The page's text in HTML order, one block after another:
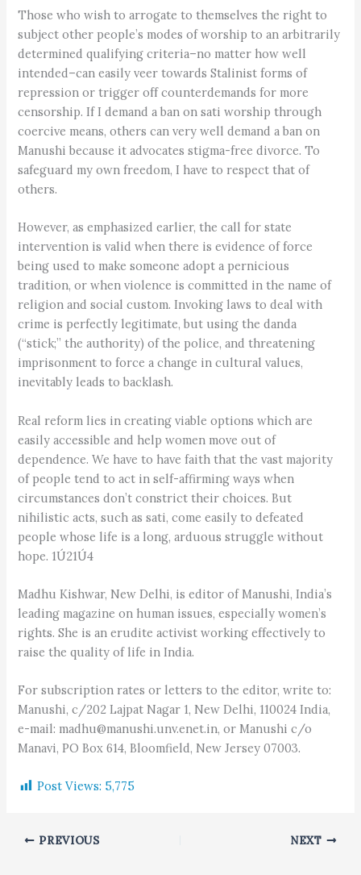
Those who wish to arrogate to themselves the right to
subject other people’s modes of worship to an arbitrarily
determined qualifying criteria–no matter how well
intended–can easily veer towards Stalinist forms of
repression or trigger off counterdemands for more
censorship. If I demand a ban on sati worship through
coercive means, others can very well demand a ban on
Manushi because it advocates stigma-free divorce. To
safeguard my own freedom, I have to respect that of
others.
However, as emphasized earlier, the call for state
intervention is valid when there is evidence of force
being used to make someone adopt a pernicious
tradition, or when violence is committed in the name of
religion and social custom. Invoking laws to deal with
crime is perfectly legitimate, but using the danda
(“stick;” the authority) of the police, and threatening
imprisonment to force a change in cultural values,
inevitably leads to backlash.
Real reform lies in creating viable options which are
easily accessible and help women move out of
dependence. We have to have faith that the vast majority
of people tend to act in self-affirming ways when
circumstances don’t constrict their choices. But
nihilistic acts, such as sati, come easily to defeated
people whose life is a long, arduous struggle without
hope. 1Ú21Ú4
Madhu Kishwar, New Delhi, is editor of Manushi, India’s
leading magazine on human issues, especially women’s
rights. She is an erudite activist working effectively to
raise the quality of life in India.
For subscription rates or letters to the editor, write to:
Manushi, c/202 Lajpat Nagar 1, New Delhi, 110024 India,
e-mail: madhu@manushi.unv.enet.in, or Manushi c/o
Manavi, PO Box 614, Bloomfield, New Jersey 07003.
Post Views: 5,775
PREVIOUS NEXT